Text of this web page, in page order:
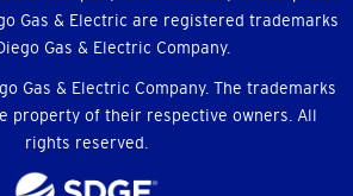
Gas & Electric are registered trademarks
Gas & Electric Company.
Gas & Electric Company. The trademarks
property of their respective owners. All
rights reserved.